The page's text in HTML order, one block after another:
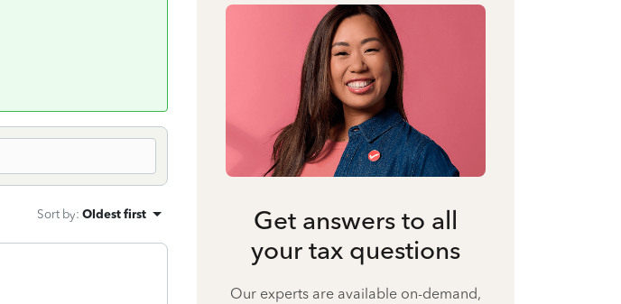
Sort by: Oldest first
Get answers to all
your tax questions
Our experts are available on-demand,